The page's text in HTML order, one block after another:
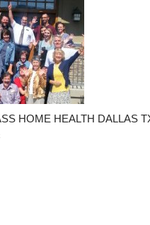
HOME HEALTH DALLAS